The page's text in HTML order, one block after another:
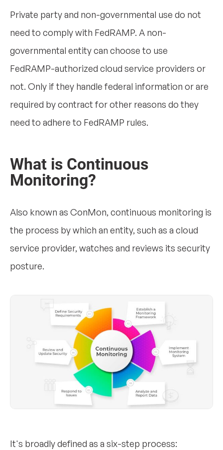
Private party and non-governmental use do not
need to comply with FedRAMP. A non-
governmental entity can choose to use
FedRAMP-authorized cloud service providers or
not. Only if they handle federal information or are
required by contract for other reasons do they
need to adhere to FedRAMP rules.
What is Continuous
Monitoring?
Also known as ConMon, continuous monitoring is
the process by which an entity, such as a cloud
service provider, watches and reviews its security
posture.
It's broadly defined as a six-step process: